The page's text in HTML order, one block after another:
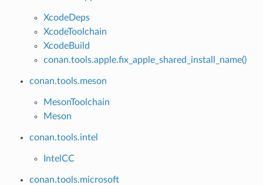
XcodeDeps
XcodeToolchain
XcodeBuild
conan.tools.apple.fix_apple_shared_install_name()
conan.tools.meson
MesonToolchain
Meson
conan.tools.intel
IntelCC
conan.tools.microsoft